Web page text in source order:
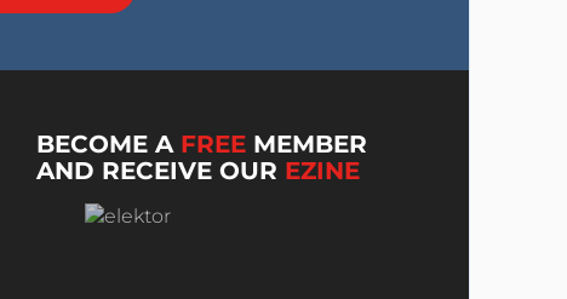
BECOME A FREE MEMBER
AND RECEIVE OUR EZINE